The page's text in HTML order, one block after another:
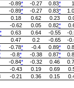
-0.89* -0.27 0.83*
1
-0.89* -0.27 0.83*
0.18 0.62 0.23
-0.62 0.05 0.82*
* 0.63 0.64 -0.55
-
0.47 0.2 -0.65
-
-0.78* -0.4 0.89*
-0.8* -0.38 0.87*
-0.84* -0.32 0.46
-0.43 0.19 0.69
-0.21 0.36 0.15